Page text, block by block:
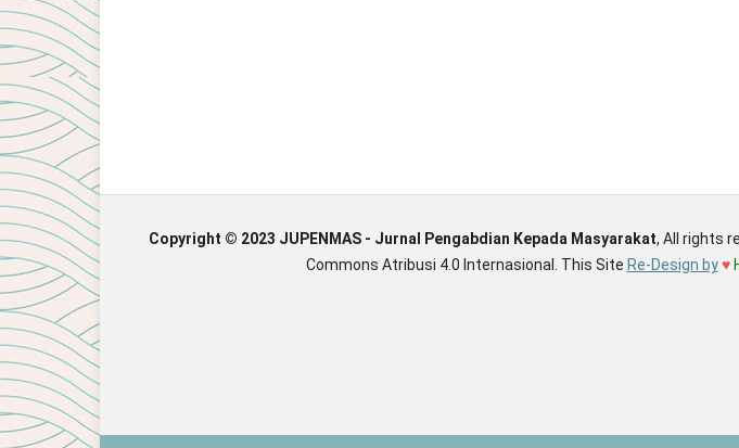
Copyright © 2023 JUPENMAS - Jurnal Pengabdian Kepada Masyarakat, All rights
Commons Atribusi 4.0 Internasional. This Site Re-Design by ♥